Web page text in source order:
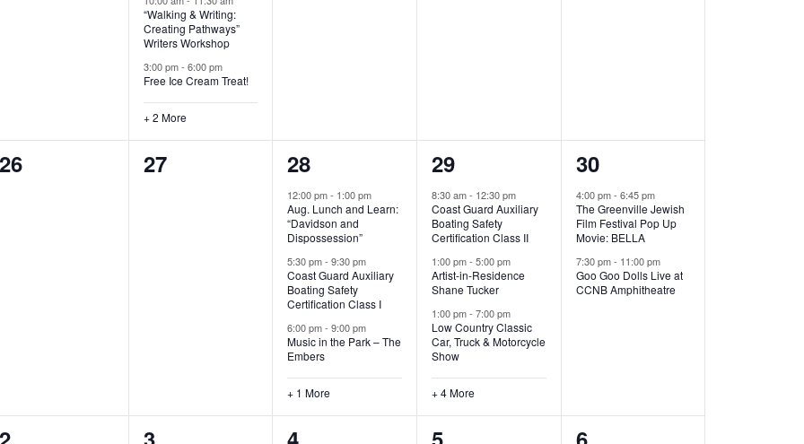
s
,
“Walking & Writing:
Creating Pathways”
Writers Workshop
3:00 pm- 6:00 pm
Free Ice Cream Treat!
+ 2 More
0
26
0
27
4
e
v
e
n
t
s
,
28
12:00 pm- 1:00 pm
Aug. Lunch and Learn:
“Davidson and
Dispossession”
5:30 pm-9:30 pm
Coast Guard Auxiliary
Boating Safety
Certification Class I
6:00 pm-9:00 pm
Music in the Park – The
Embers
+ 1 More
7
e
v
e
n
t
s
,
29
8:30 am- 12:30 pm
Coast Guard Auxiliary
Boating Safety
Certification Class II
1:00 pm-5:00 pm
Artist-in-Residence
Shane Tucker
1:00 pm-7:00 pm
Low Country Classic
Car, Truck & Motorcycle
Show
+ 4 More
2
e
v
e
n
30
4:00 pm- 6:45 pm
The Greenville Jewish
Film Festival Pop Up
Movie: BELLA
7:30 pm- 11:00 pm
Goo Goo Dolls Live at
CCNB Amphitheatre